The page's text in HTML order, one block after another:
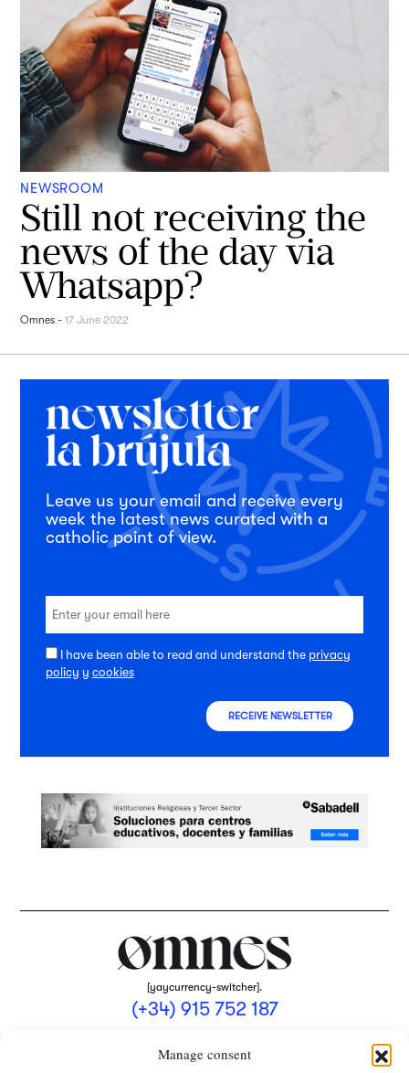
Manage consent
NEWSROOM
Still not receiving the
news of the day via
Whatsapp?
Omnes -17 June 2022
Leave us your email and receive every
week the latest news curated with a
catholic point of view.
I have been able to read and understand the privacy
policy y cookies
RECEIVE NEWSLETTER
[yaycurrency-switcher].
(+34) 915 752 187